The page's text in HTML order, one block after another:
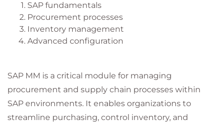
SAP fundamentals
Procurement processes
Inventory management
Advanced configuration
SAP MM is a critical module for managing
procurement and supply chain processes within
SAP environments. It enables organizations to
streamline purchasing, control inventory, and